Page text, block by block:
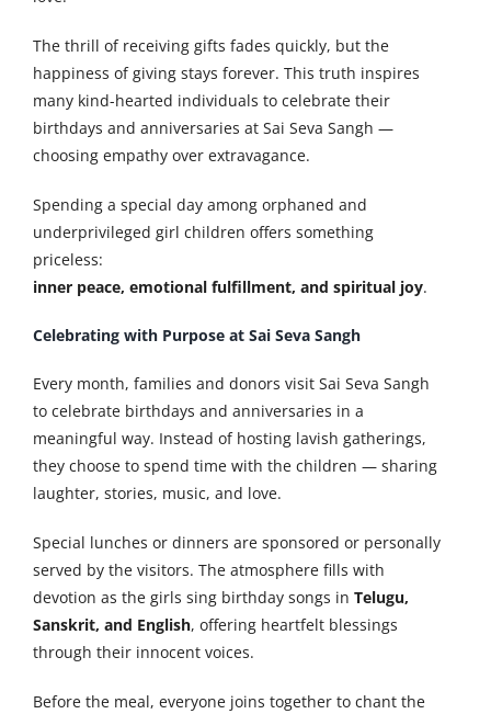
The thrill of receiving gifts fades quickly, but the
happiness of giving stays forever. This truth inspires
many kind-hearted individuals to celebrate their
birthdays and anniversaries at Sai Seva Sangh —
choosing empathy over extravagance.
Spending a special day among orphaned and
underprivileged girl children offers something
priceless:
inner peace, emotional fulfillment, and spiritual joy.
Celebrating with Purpose at Sai Seva Sangh
Every month, families and donors visit Sai Seva Sangh
to celebrate birthdays and anniversaries in a
meaningful way. Instead of hosting lavish gatherings,
they choose to spend time with the children — sharing
laughter, stories, music, and love.
Special lunches or dinners are sponsored or personally
served by the visitors. The atmosphere fills with
devotion as the girls sing birthday songs in Telugu,
Sanskrit, and English, offering heartfelt blessings
through their innocent voices.
Before the meal, everyone joins together to chant the